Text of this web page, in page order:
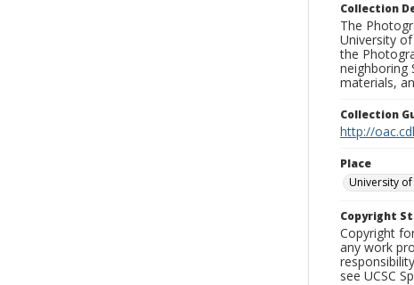
Collection
The
University
the
neighboring
materials,
Collection
http://
Place
University
Copyright
Copyright
any work
see UCSC